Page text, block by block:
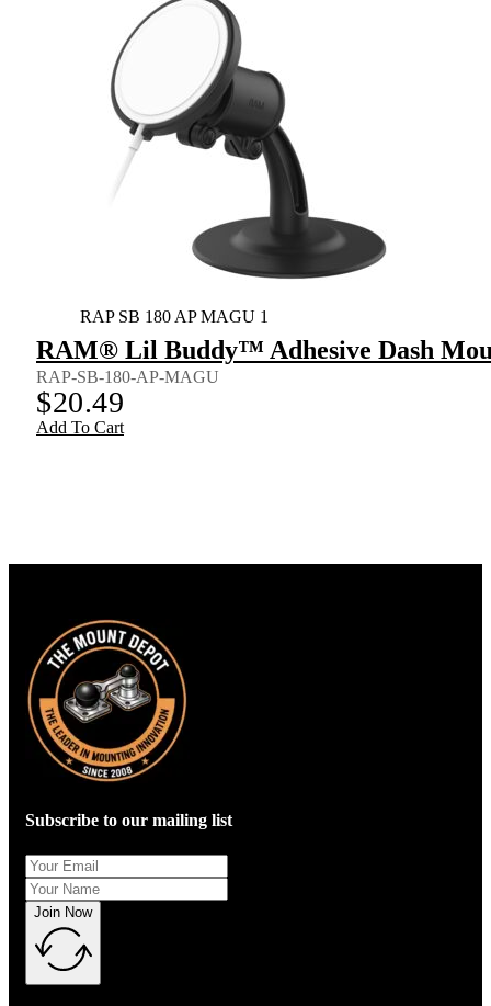
RAP SB 180 AP MAGU 1
RAM® Lil Buddy™ Adhesive Dash
RAP-SB-180-AP-MAGU
$20.49
Add To Cart
Subscribe to our mailing list
Join Now